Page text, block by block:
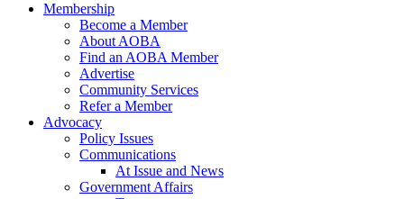
Membership
Become a Member
About AOBA
Find an AOBA Member
Advertise
Community Services
Refer a Member
Advocacy
Policy Issues
Communications
At Issue and News
Government Affairs